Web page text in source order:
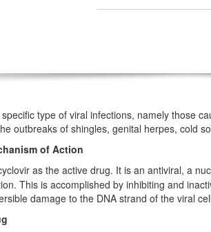
type of viral infections, namely those
outbreaks of shingles, genital herpes, cold
of Action
as the active drug. It is an antiviral, a
This is accomplished by inhibiting and
damage to the DNA strand of the viral